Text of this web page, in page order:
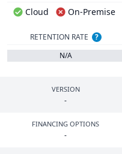
Cloud On-Premise
RETENTION RATE
?
N/A
VERSION
-
FINANCING OPTIONS
-